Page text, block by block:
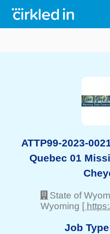
ATTP99-2023-
Quebec 01
State of
Wyoming [
Job